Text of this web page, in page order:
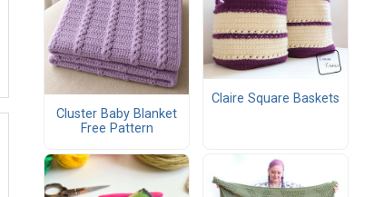
Cluster Baby Blanket
Free Pattern
Claire Square Baskets